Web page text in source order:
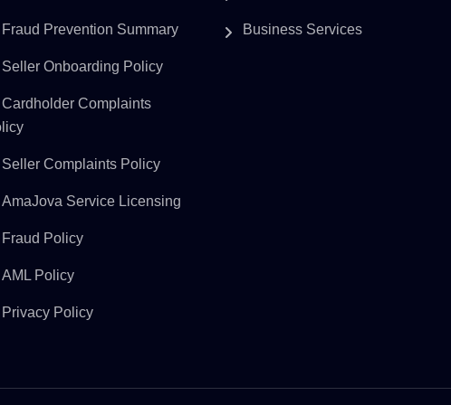
Fraud Prevention Summary
Seller Onboarding Policy
Cardholder Complaints
Seller Complaints Policy
AmaJova Service Licensing
Fraud Policy
AML Policy
Privacy Policy
Business Services